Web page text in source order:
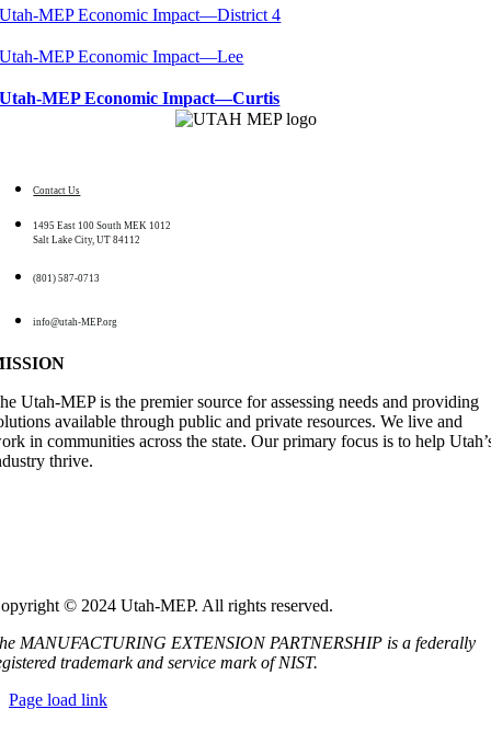
Utah-MEP Economic Impact—District 4
Utah-MEP Economic Impact—Lee
Utah-MEP Economic Impact—Curtis
Contact Us
1495 East 100 South MEK 1012
Salt Lake City, UT 84112
(801) 587-0713
info@utah-MEP.org
Utah-MEP is the premier source for assessing needs and providing
available through public and private resources. We live and
in communities across the state. Our primary focus is to help
thrive.
©️ 2024 Utah-MEP. All rights reserved.
MANUFACTURING EXTENSION PARTNERSHIP is a federally
trademark and service mark of NIST.
Page load link